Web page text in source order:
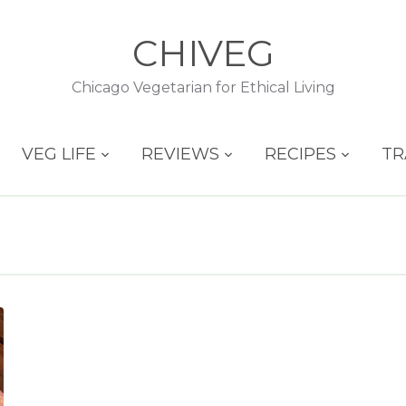
CHIVEG
Chicago Vegetarian for Ethical Living
VEG LIFE REVIEWS RECIPES